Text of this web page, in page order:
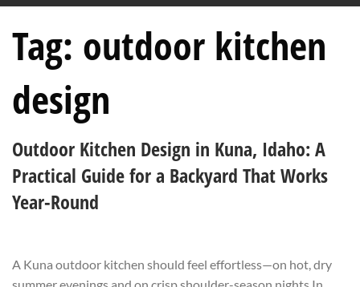
Tag: outdoor kitchen
design
Outdoor Kitchen Design in Kuna, Idaho: A
Practical Guide for a Backyard That Works
Year-Round
A Kuna outdoor kitchen should feel effortless—on hot, dry